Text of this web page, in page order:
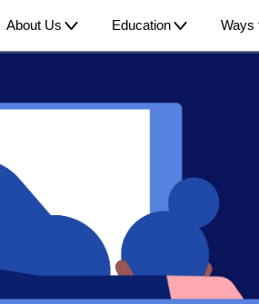
About Us Education Ways